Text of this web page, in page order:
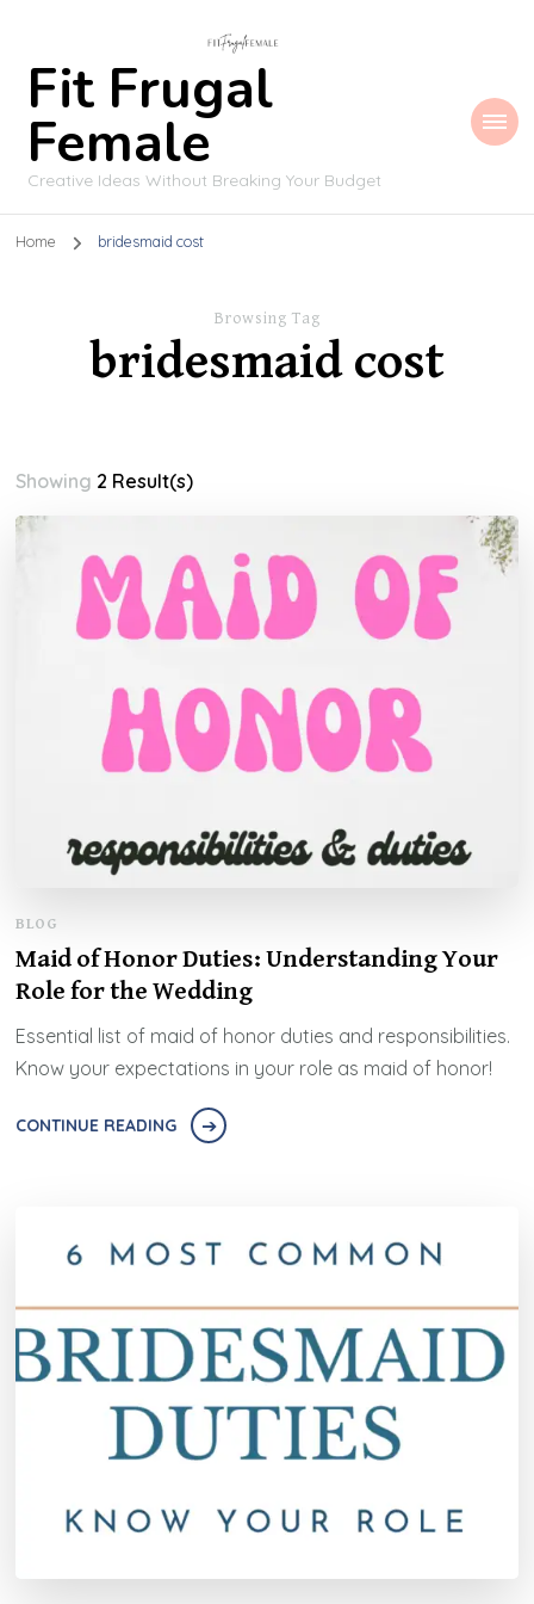
Fit Frugal
Female
Creative Ideas Without Breaking Your Budget
Home bridesmaid cost
Browsing Tag
bridesmaid cost
Showing 2 Result(s)
BLOG
Maid of Honor Duties: Understanding Your
Role for the Wedding
Essential list of maid of honor duties and responsibilities.
Know your expectations in your role as maid of honor!
CONTINUE READING